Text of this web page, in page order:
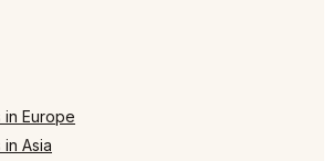
in Europe
Asia